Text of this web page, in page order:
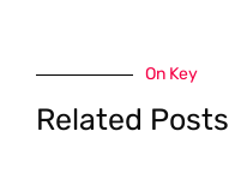
On Key
Related Posts